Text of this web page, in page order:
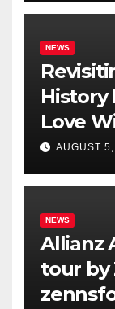
NEWS
History
Love
Holland
AUGUST
NEWS
Allianz
tour by